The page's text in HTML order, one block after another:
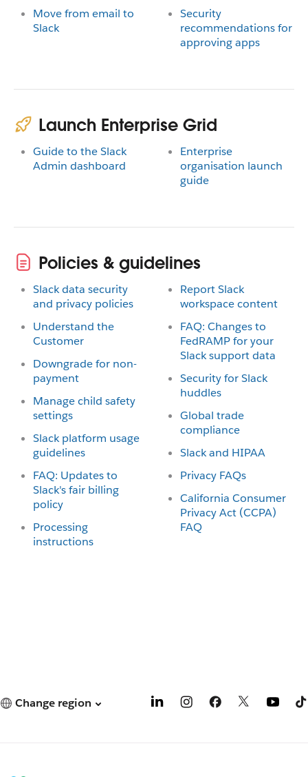
Move from email to
Slack
Security
recommendations for
approving apps
Launch Enterprise Grid
Guide to the Slack
Admin dashboard
Enterprise
organisation launch
guide
Policies & guidelines
Slack data security
and privacy policies
Understand the
Customer
Downgrade for non-
payment
Manage child safety
settings
Slack platform usage
guidelines
FAQ: Updates to
Slack's fair billing
policy
Processing
instructions
Report Slack
workspace content
FAQ: Changes to
FedRAMP for your
Slack support data
Security for Slack
huddles
Global trade
compliance
Slack and HIPAA
Privacy FAQs
California Consumer
Privacy Act (CCPA)
FAQ
Change region